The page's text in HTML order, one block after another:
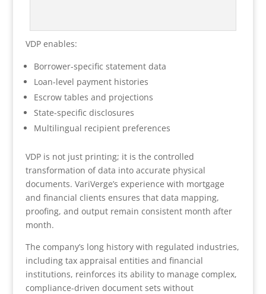
VDP enables:
Borrower-specific statement data
Loan-level payment histories
Escrow tables and projections
State-specific disclosures
Multilingual recipient preferences
VDP is not just printing; it is the controlled
transformation of data into accurate physical
documents. VariVerge’s experience with mortgage
and financial clients ensures that data mapping,
proofing, and output remain consistent month after
month.
The company’s long history with regulated industries,
including tax appraisal entities and financial
institutions, reinforces its ability to manage complex,
compliance-driven document sets without